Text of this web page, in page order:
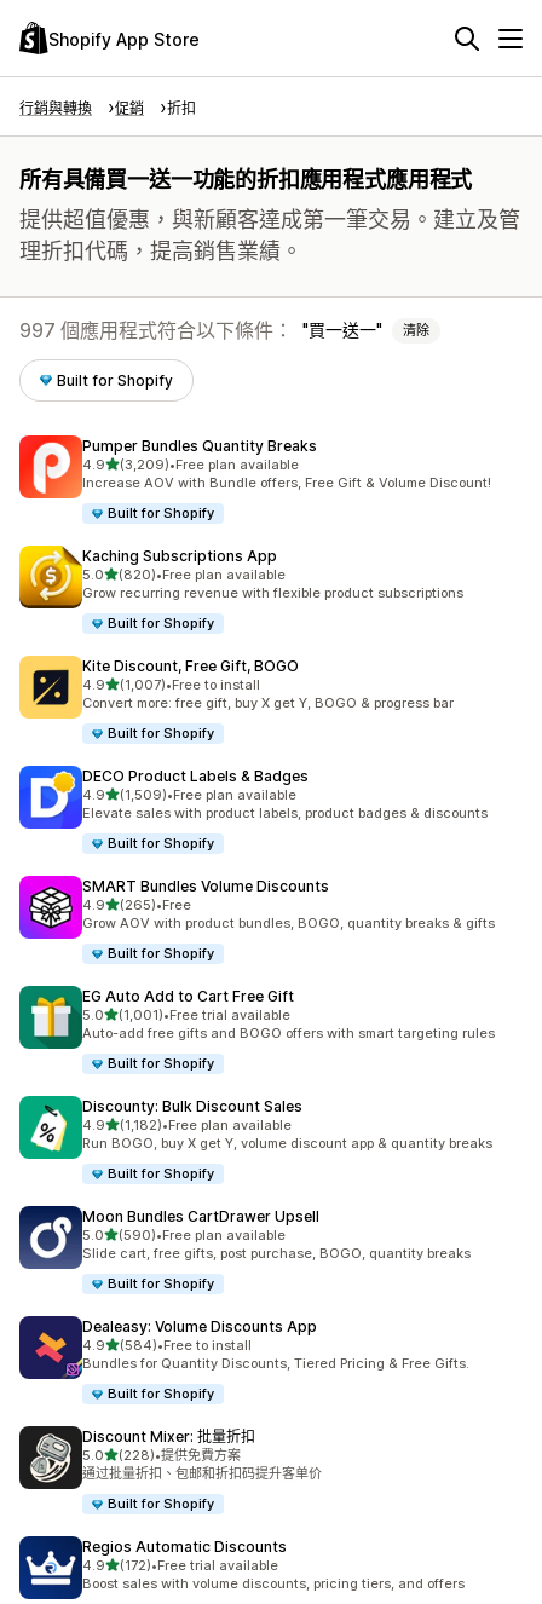
Shopify App Store
行銷與轉換 促銷 折扣
所有具備買一送一功能的折扣應用程式應用程式
提供超值優惠，與新顧客達成第一筆交易。建立及管
理折扣代碼，提高銷售業績。
997 個應用程式符合以下條件： 買一送一 清除
Built for Shopify
Pumper Bundles Quantity Breaks
4.9滿分 5 顆星
(3,209)
共有 3209 則評價
•Free plan available
Increase AOV with Bundle offers, Free Gift & Volume Discount!
Built for Shopify
Kaching Subscriptions App
5.0滿分 5 顆星
(820)
共有 820 則評價
•Free plan available
Grow recurring revenue with flexible product subscriptions
Built for Shopify
Kite Discount, Free Gift, BOGO
4.9滿分 5 顆星
(1,007)
共有 1007 則評價
•Free to install
Convert more: free gift, buy X get Y, BOGO & progress bar
Built for Shopify
DECO Product Labels & Badges
4.9滿分 5 顆星
(1,509)
共有 1509 則評價
•Free plan available
Elevate sales with product labels, product badges & discounts
Built for Shopify
SMART Bundles Volume Discounts
4.9滿分 5 顆星
(265)
共有 265 則評價
•Free
Grow AOV with product bundles, BOGO, quantity breaks & gifts
Built for Shopify
EG Auto Add to Cart Free Gift
5.0滿分 5 顆星
(1,001)
共有 1001 則評價
•Free trial available
Auto-add free gifts and BOGO offers with smart targeting rules
Built for Shopify
Discounty: Bulk Discount Sales
4.9滿分 5 顆星
(1,182)
共有 1182 則評價
•Free plan available
Run BOGO, buy X get Y, volume discount app & quantity breaks
Built for Shopify
Moon Bundles CartDrawer Upsell
5.0滿分 5 顆星
(590)
共有 590 則評價
•Free plan available
Slide cart, free gifts, post purchase, BOGO, quantity breaks
Built for Shopify
Dealeasy: Volume Discounts App
4.9滿分 5 顆星
(584)
共有 584 則評價
•Free to install
Bundles for Quantity Discounts, Tiered Pricing & Free Gifts.
Built for Shopify
Discount Mixer: 批量折扣
5.0滿分 5 顆星
(228)
共有 228 則評價
•提供免費方案
通过批量折扣、包邮和折扣码提升客单价
Built for Shopify
Regios Automatic Discounts
4.9滿分 5 顆星
(172)
共有 172 則評價
•Free trial available
Boost sales with volume discounts, pricing tiers, and offers